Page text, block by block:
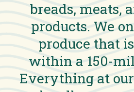
breads, meats,
products. We
produce that
within a 150-
Everything at